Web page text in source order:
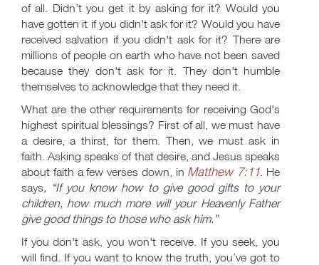
of all. Didn’t you get it by asking for it? Would you
have gotten it if you didn't ask for it? Would you have
received salvation if you didn't ask for it? There are
millions of people on earth who have not been saved
because they don't ask for it. They don't humble
themselves to acknowledge that they need it.
What are the other requirements for receiving God's
highest spiritual blessings? First of all, we must have
a desire, a thirst, for them. Then, we must ask in
faith. Asking speaks of that desire, and Jesus speaks
about faith a few verses down, in Matthew 7:11. He
says, “If you know how to give good gifts to your
children, how much more will your Heavenly Father
give good things to those who ask him.”
If you don't ask, you won't receive. If you seek, you
will find. If you want to know the truth, you’ve got to